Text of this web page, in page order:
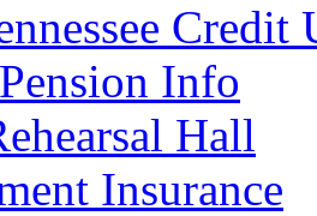
Credit
Info
Hall
Insurance